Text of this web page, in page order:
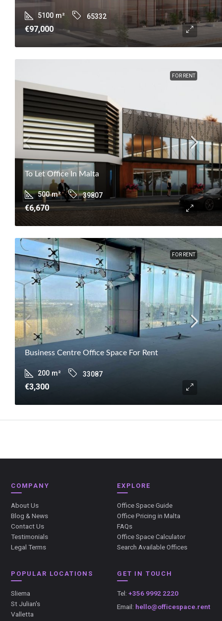
5100 m² 65332
€97,000
FOR RENT
To Let Office In Malta
500 m² 39807
€6,670
FOR RENT
Business Centre Office Space For Rent
200 m² 33087
€3,300
COMPANY
About Us
Blog & News
Contact Us
Testimonials
Legal Terms
EXPLORE
Office Space Guide
Office Pricing in Malta
FAQs
Office Space Calculator
Search Available Offices
POPULAR LOCATIONS
Sliema
St Julian's
Valletta
GET IN TOUCH
Tel: +356 9992 2220
Email: hello@officespace.rent